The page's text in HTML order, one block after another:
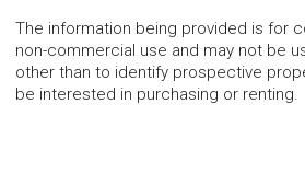
The information being provided is for
non-commercial use and may not be
other than to identify prospective
be interested in purchasing or renting.